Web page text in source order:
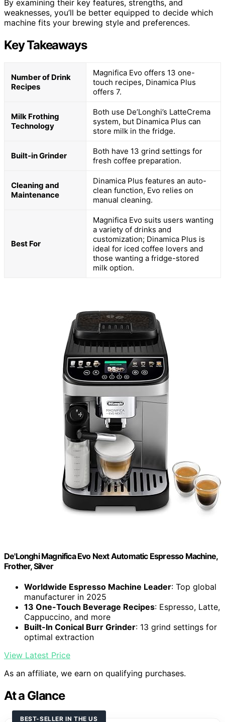
By examining their key features, strengths, and
weaknesses, you’ll be better equipped to decide which
machine fits your brewing style and preferences.
Key Takeaways
Number of Drink
Recipes
Magnifica Evo offers 13 one-
touch recipes, Dinamica Plus
offers 7.
Milk Frothing
Technology
Both use De’Longhi’s LatteCrema
system, but Dinamica Plus can
store milk in the fridge.
Built-in Grinder
Both have 13 grind settings for
fresh coffee preparation.
Cleaning and
Maintenance
Dinamica Plus features an auto-
clean function, Evo relies on
manual cleaning.
Best For
Magnifica Evo suits users wanting
a variety of drinks and
customization; Dinamica Plus is
ideal for iced coffee lovers and
those wanting a fridge-stored
milk option.
De'Longhi Magnifica Evo Next Automatic Espresso Machine,
Frother, Silver
Worldwide Espresso Machine Leader: Top global
manufacturer in 2025
13 One-Touch Beverage Recipes: Espresso, Latte,
Cappuccino, and more
Built-In Conical Burr Grinder: 13 grind settings for
optimal extraction
View Latest Price
As an affiliate, we earn on qualifying purchases.
At a Glance
BEST-SELLER IN THE US